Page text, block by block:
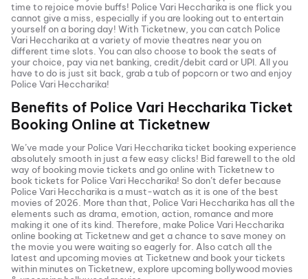
time to rejoice movie buffs! Police Vari Heccharika is one flick you
cannot give a miss, especially if you are looking out to entertain
yourself on a boring day! With Ticketnew, you can catch Police
Vari Heccharikaat a variety of movie theatres near you on
different time slots. You can also choose to book the seats of
your choice, pay via net banking, credit/debit card or UPI. All you
have to do is just sit back, grab a tub of popcorn or two and enjoy
Police Vari Heccharika!
Benefits of Police Vari Heccharika Ticket
Booking Online at Ticketnew
We’ve made your Police Vari Heccharikaticket booking experience
absolutely smooth in just a few easy clicks! Bid farewell to the old
way of booking movie tickets and go online with Ticketnew to
book tickets for Police Vari Heccharika! So don’t defer because
Police Vari Heccharika is a must-watch as it is one of the best
movies of 2026 . More than that, Police Vari Heccharika has all the
elements such as drama, emotion, action, romance and more
making it one of its kind. Therefore, make Police Vari Heccharika
online booking at Ticketnew and get a chance to save money on
the movie you were waiting so eagerly for. Also catch all the
latest and upcoming movies at Ticketnew and book your tickets
within minutes on Ticketnew, explore upcoming bollywood movies